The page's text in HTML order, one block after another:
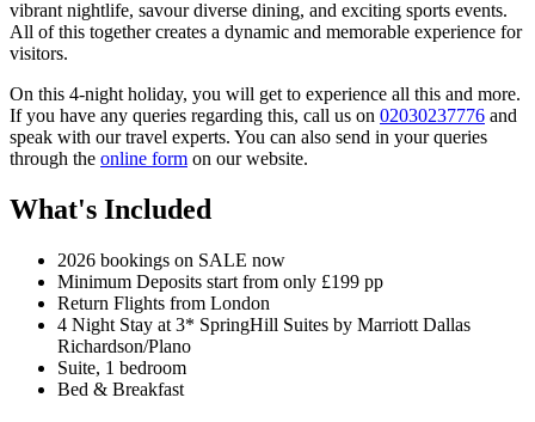
vibrant nightlife, savour diverse dining, and exciting sports events.
All of this together creates a dynamic and memorable experience for
visitors.
On this 4-night holiday, you will get to experience all this and more.
If you have any queries regarding this, call us on 02030237776 and
speak with our travel experts. You can also send in your queries
through the online form on our website.
What's Included
2026 bookings on SALE now
Minimum Deposits start from only £199 pp
Return Flights from London
4 Night Stay at 3* SpringHill Suites by Marriott Dallas
Richardson/Plano
Suite, 1 bedroom
Bed & Breakfast